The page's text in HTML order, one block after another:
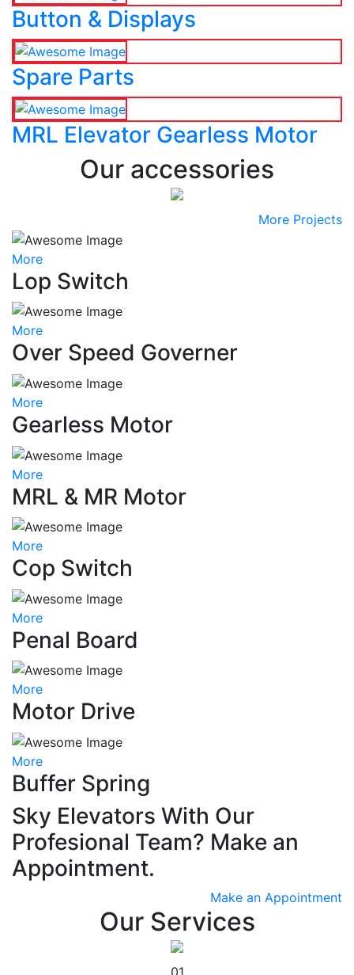
Button & Displays
Spare Parts
MRL Elevator Gearless Motor
Our accessories
More Projects
More
Lop Switch
More
Over Speed Governer
More
Gearless Motor
More
MRL & MR Motor
More
Cop Switch
More
Penal Board
More
Motor Drive
More
Buffer Spring
Sky Elevators With Our
Profesional Team? Make an
Appointment.
Make an Appointment
Our Services